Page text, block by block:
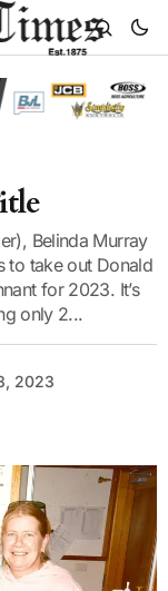
Belinda Murray
to take out Donald
for 2023. It’s
only 2...
2023